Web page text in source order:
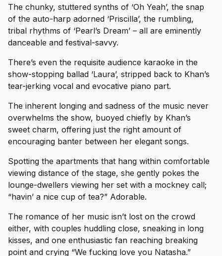
The chunky, stuttered synths of ‘Oh Yeah’, the snap
of the auto-harp adorned ‘Priscilla’, the rumbling,
tribal rhythms of ‘Pearl’s Dream’ – all are eminently
danceable and festival-savvy.
There’s even the requisite audience karaoke in the
show-stopping ballad ‘Laura’, stripped back to Khan’s
tear-jerking vocal and evocative piano part.
The inherent longing and sadness of the music never
overwhelms the show, buoyed chiefly by Khan’s
sweet charm, offering just the right amount of
encouraging banter between her elegant songs.
Spotting the apartments that hang within comfortable
viewing distance of the stage, she gently pokes the
lounge-dwellers viewing her set with a mockney call;
“havin’ a nice cup of tea?” Adorable.
The romance of her music isn’t lost on the crowd
either, with couples huddling close, sneaking in long
kisses, and one enthusiastic fan reaching breaking
point and crying “We fucking love you Natasha.”